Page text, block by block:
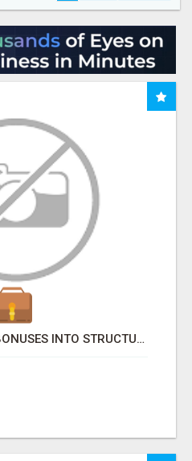
TURN SPORTSBOOK BONUSES INTO STRUCTURED, REPEATABLE INCOME USING MATH, NOT LUCK